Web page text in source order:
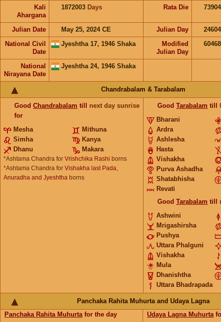
Kali
Ahargana
1872003 Days Rata Die
Julian Date May 25, 2024 CE Julian Day
National Civil
Date
Jyeshtha 17, 1946 Shaka
Modified
Julian Day
National
Nirayana Date
Jyeshtha 24, 1946 Shaka
Chandrabalam & Tarabalam
Good Chandrabalam till next day sunrise
for
Mesha
Mithuna
Simha
Kanya
Dhanu
Makara
*Ashtama Chandra for Vrishchika Rashi borns
*Ashtama Chandra for Vishakha last Pada,
Anuradha and Jyeshtha borns
Good Tarabalam till
Bharani
Ardra
Ashlesha
Hasta
Vishakha
Purva Ashadha
Shatabhisha
Revati
Good Tarabalam till
Ashwini
Mrigashirsha
Pushya
Uttara Phalguni
Vishakha
Mula
Dhanishtha
Uttara Bhadrapada
Panchaka Rahita Muhurta and Udaya Lagna
Panchaka Rahita Muhurtafor the day
Udaya Lagna Muhurta